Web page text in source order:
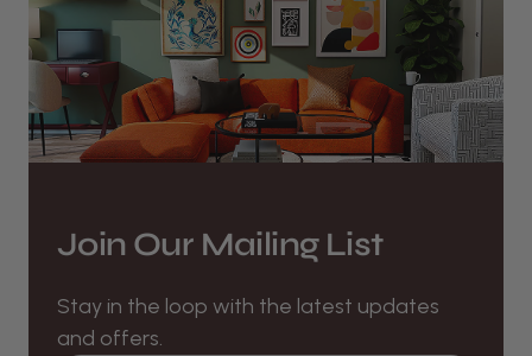
Join Our Mailing List
Stay in the loop with the latest updates
and offers.